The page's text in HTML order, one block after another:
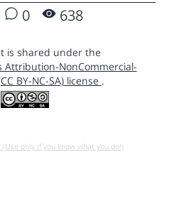
0 638
is shared under the
Attribution-NonCommercial-
BY-NC-SA) license .
only if you know what you do!)